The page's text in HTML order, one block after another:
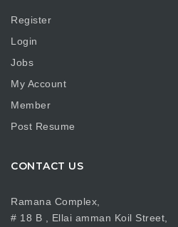
Register
Login
Jobs
My Account
Member
Post Resume
CONTACT US
Ramana Complex,
# 18 B , Ellai amman Koil Street,